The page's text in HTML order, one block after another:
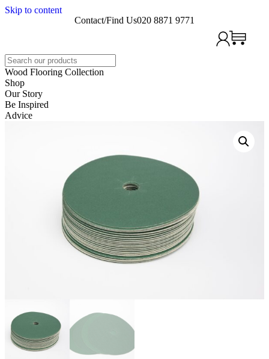
Skip to content
Contact/Find Us020 8871 9771
Search
Wood Flooring Collection
Shop
Our Story
Be Inspired
Advice